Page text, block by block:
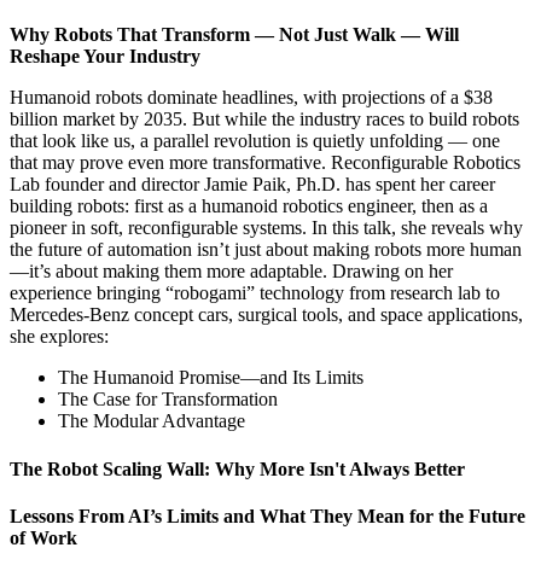
Why Robots That Transform — Not Just Walk — Will
Reshape Your Industry
Humanoid robots dominate headlines, with projections of a $38
billion market by 2035. But while the industry races to build robots
that look like us, a parallel revolution is quietly unfolding — one
that may prove even more transformative. Reconfigurable Robotics
Lab founder and director Jamie Paik, Ph.D. has spent her career
building robots: first as a humanoid robotics engineer, then as a
pioneer in soft, reconfigurable systems. In this talk, she reveals why
the future of automation isn’t just about making robots more human
—it’s about making them more adaptable. Drawing on her
experience bringing “robogami” technology from research lab to
Mercedes-Benz concept cars, surgical tools, and space applications,
she explores:
The Humanoid Promise—and Its Limits
The Case for Transformation
The Modular Advantage
The Robot Scaling Wall: Why More Isn't Always Better
Lessons From AI’s Limits and What They Mean for the Future
of Work